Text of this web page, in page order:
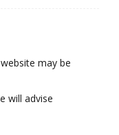
may be
will advise